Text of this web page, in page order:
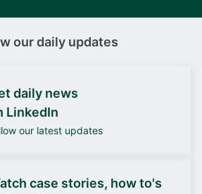
our daily updates
daily news
LinkedIn
our latest updates
case stories, how to's